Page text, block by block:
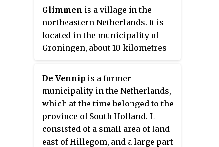
Glimmen is a village in the
northeastern Netherlands. It is
located in the municipality of
Groningen, about 10 kilometres
of around 1,342 in 2021. The river
Drentsche Aa flows past the
village, nearby the
Huis te
Glimmen
, a stately home on the
site.
De Vennip is a former
municipality in the Netherlands,
which at the time belonged to the
province of South Holland. It
consisted of a small area of land
east of Hillegom, and a large part